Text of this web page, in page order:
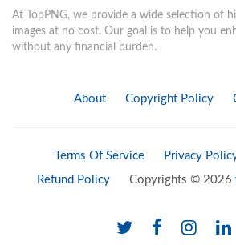
At TopPNG, we provide a wide selection of
images at no cost. Our goal is to help you
without any financial burden.
About Copyright Policy
Terms Of Service Privacy
Refund Policy
Copyrights © 2026